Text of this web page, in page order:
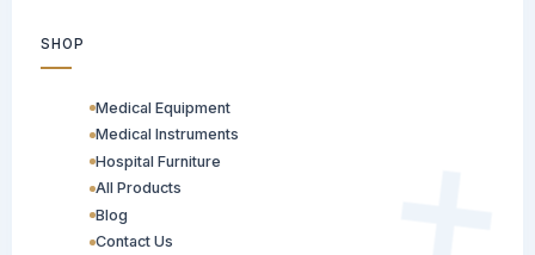
SHOP
Medical Equipment
Medical Instruments
Hospital Furniture
All Products
Blog
Contact Us